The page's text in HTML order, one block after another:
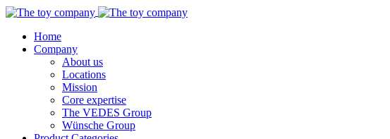
Home
Company
About us
Locations
Mission
Core expertise
The VEDES Group
Wünsche Group